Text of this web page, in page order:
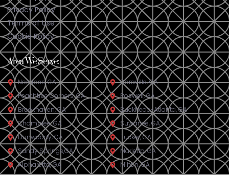
Privacy Policy
Terms of Use
Cookie Policy
Area We Serve:
Norcross, GA
Peachtree Corners, GA
Brookhaven, GA
Chamblee, GA
Dunwoody, GA
Sandy Springs,GA
Alpharetta, GA
Doraville, GA​
Roswell, GA
Buckhead-Atlanta, GA
Suwanee, GA
Tucker, GA
Marietta, GA
Milton, GA